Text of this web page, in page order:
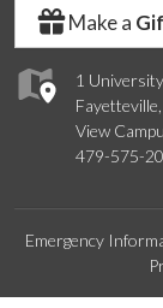
1
View
479-575-
Make a
Emergency